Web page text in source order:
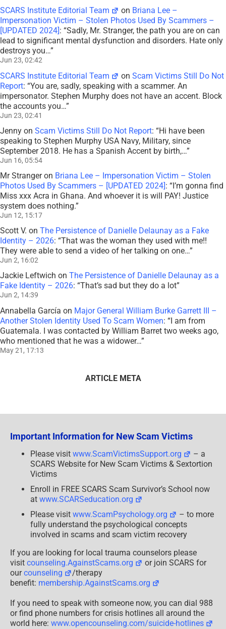
SCARS Institute Editorial Team on Briana Lee –
Impersonation Victim – Stolen Photos Used By Scammers –
[UPDATED 2024] : “Sadly, Mr. Stranger, the path you are on can
lead to significant mental dysfunction and disorders. Hate only
destroys you…”
Jun 23, 02:42
SCARS Institute Editorial Team onScam Victims Still Do Not
Report: “You are, sadly, speaking with a scammer. An
impersonator. Stephen Murphy does not have an accent. Block
the accounts you…”
Jun 23, 02:41
Jenny on Scam Victims Still Do Not Report: “Hi have been
speaking to Stephen Murphy USA Navy, Military, since
September 2018. He has a Spanish Accent by birth,…”
Jun 16, 05:54
Mr Strangeron Briana Lee – Impersonation Victim – Stolen
Photos Used By Scammers – [UPDATED 2024]: “I’m gonna find
Miss xxx Acra in Ghana. And whoever it is will PAY! Justice
system does nothing.”
Jun 12, 15:17
Scott V. on The Persistence of Danielle Delaunay as a Fake
Identity – 2026: “That was the woman they used with me!!
They were able to send a video of her talking on one…”
Jun 2, 16:02
Jackie Leftwich on The Persistence of Danielle Delaunay as a
Fake Identity – 2026: “That’s sad but they do a lot”
Jun 2, 14:39
Annabella García on Major General William Burke Garrett III –
Another Stolen Identity Used To Scam Women: “I am from
Guatemala. I was contacted by William Barret two weeks ago,
who mentioned that he was a widower…”
May 21, 17:13
ARTICLE META
Important Information for New Scam Victims
Please visit www.ScamVictimsSupport.org
– a
SCARS Website for New Scam Victims & Sextortion
Victims
Enroll in FREE SCARS Scam Survivor’s School now
at www.SCARSeducation.org
Please visit www.ScamPsychology.org
– to more
fully understand the psychological concepts
involved in scams and scam victim recovery
If you are looking for local trauma counselors please
visit counseling.AgainstScams.org
or join SCARS for
ourcounseling
/therapy
benefit: membership.AgainstScams.org
If you need to speak with someone now, you can dial 988
or find phone numbers for crisis hotlines all around the
world here: www.opencounseling.com/suicide-hotlines